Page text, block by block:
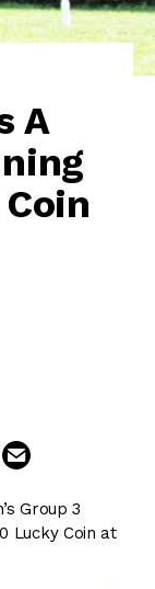
A
twitteron linkedin
Group 3
Lucky Coin at